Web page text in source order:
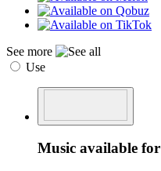
See more
Use
Music available